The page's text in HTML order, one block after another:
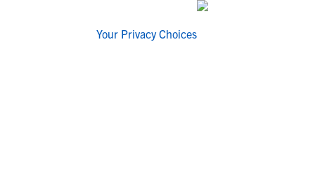
Your Privacy Choices